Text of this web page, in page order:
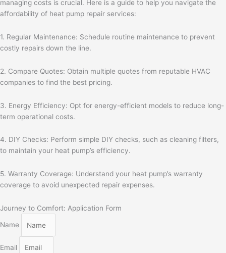
managing costs is crucial. Here is a guide to help you navigate the
affordability of heat pump repair services:
1. Regular Maintenance: Schedule routine maintenance to prevent
costly repairs down the line.
2. Compare Quotes: Obtain multiple quotes from reputable HVAC
companies to find the best pricing.
3. Energy Efficiency: Opt for energy-efficient models to reduce long-
term operational costs.
4. DIY Checks: Perform simple DIY checks, such as cleaning filters,
to maintain your heat pump’s efficiency.
5. Warranty Coverage: Understand your heat pump’s warranty
coverage to avoid unexpected repair expenses.
Journey to Comfort: Application Form
Name
Email